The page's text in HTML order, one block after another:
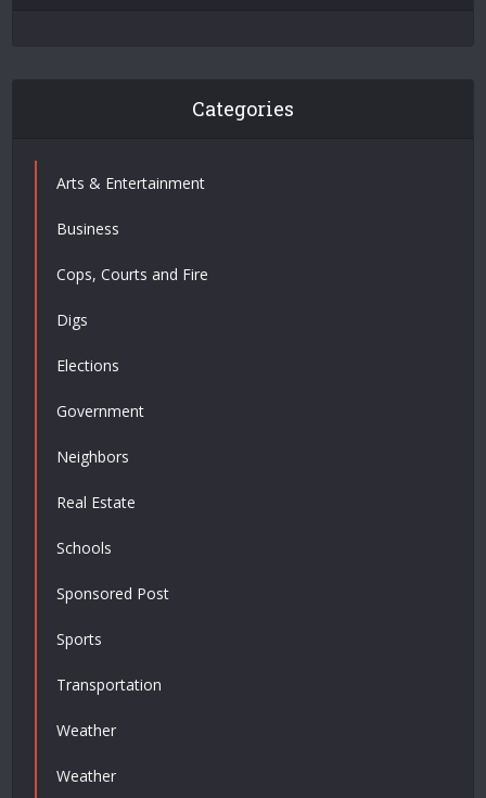
Categories
Arts & Entertainment
Business
Cops, Courts and Fire
Digs
Elections
Government
Neighbors
Real Estate
Schools
Sponsored Post
Sports
Transportation
Weather
Weather